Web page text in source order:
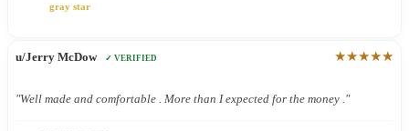
gray star
u/Jerry McDow ✓ VERIFIED ★★★★★
"Well made and comfortable . More than I expected for the money ."